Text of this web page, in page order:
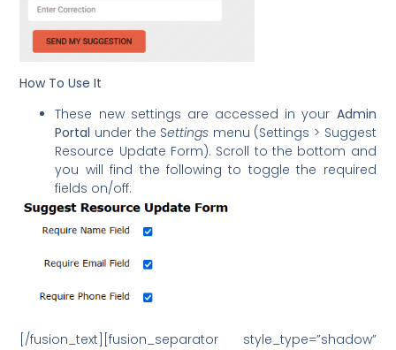
How To Use It
These new settings are accessed in your Admin
Portal under the Settings menu (Settings > Suggest
Resource Update Form). Scroll to the bottom and
you will find the following to toggle the required
fields on/off:
[/fusion_text][fusion_separator style_type=”shadow”